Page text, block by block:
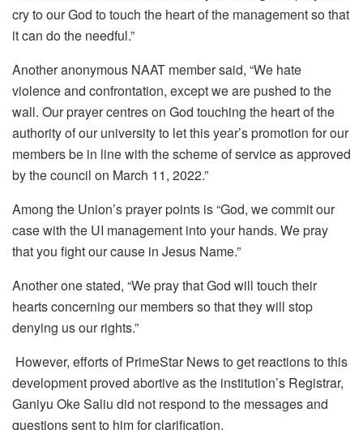
cry to our God to touch the heart of the management so that
it can do the needful.”
Another anonymous NAAT member said, “We hate
violence and confrontation, except we are pushed to the
wall. Our prayer centres on God touching the heart of the
authority of our university to let this year’s promotion for our
members be in line with the scheme of service as approved
by the council on March 11, 2022.”
Among the Union’s prayer points is “God, we commit our
case with the UI management into your hands. We pray
that you fight our cause in Jesus Name.”
Another one stated, “We pray that God will touch their
hearts concerning our members so that they will stop
denying us our rights.”
However, efforts of PrimeStar News to get reactions to this
development proved abortive as the institution’s Registrar,
Ganiyu Oke Saliu did not respond to the messages and
questions sent to him for clarification.